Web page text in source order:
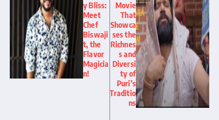
y Bliss:
Meet
Chef
Biswaji
t, the
Flavor
Magicia
n!
Movie
That
Showca
ses the
Richnes
s and
Diversi
ty of
Puri’s
Traditio
ns